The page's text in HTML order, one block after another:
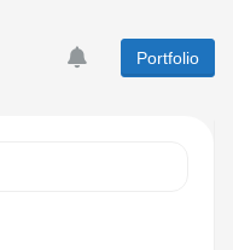
Portfolio